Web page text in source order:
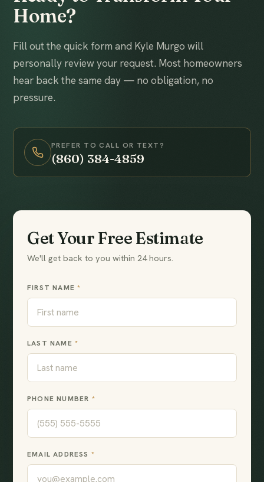
Home?
Fill out the quick form and Kyle Murgo will
personally review your request. Most homeowners
hear back the same day — no obligation, no
pressure.
PREFER TO CALL OR TEXT?
(860) 384-4859
Get Your Free Estimate
We'll get back to you within 24 hours.
FIRST NAME*
LAST NAME *
PHONE NUMBER *
EMAIL ADDRESS *